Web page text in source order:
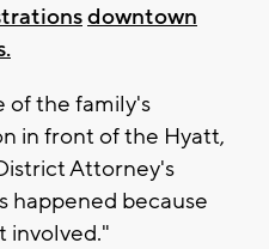
downtown
of the family's
in front of the Hyatt,
Attorney's
happened because
involved."